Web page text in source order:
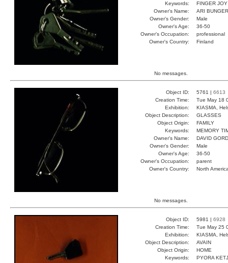
Keywords:
FINGER
Owner's Name:
ARI
Owner's Gender:
Male
Owner's Age:
36-50
Owner's Occupation:
professional
Owner's Country:
Finland
No messages.
Object ID: 5761 | 6613
Creation Time:
Tue May 18
Exhibition:
KIASMA,
Object Description:
GLASSES
Object Origin:
FAMILY
Keywords:
MEMORY
Owner's Name:
DAVID
Owner's Gender:
Male
Owner's Age:
36-50
Owner's Occupation:
parent
Owner's Country:
North
No messages.
Object ID: 5981 | 6928
Creation Time:
Tue May 25
Exhibition:
KIASMA,
Object Description:
AVAIN
Object Origin:
HOME
Keywords:
PYORA